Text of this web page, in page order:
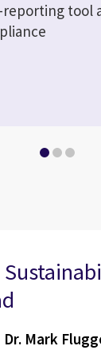
tool
Dr. Mark